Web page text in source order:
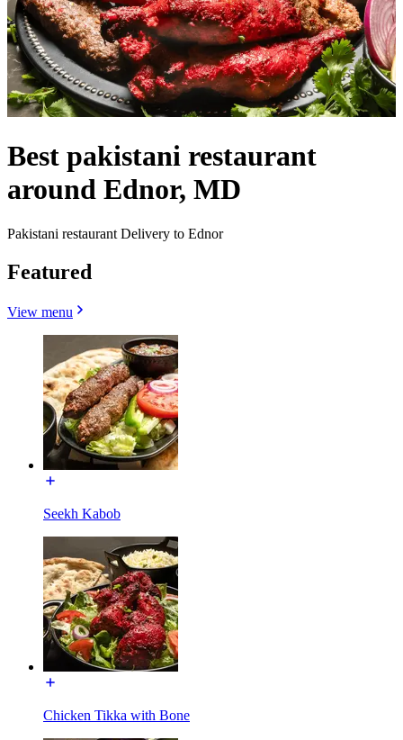
Best pakistani restaurant
around Ednor, MD
Pakistani restaurant Delivery to Ednor
Featured
View menu
Seekh Kabob
Chicken Tikka with Bone